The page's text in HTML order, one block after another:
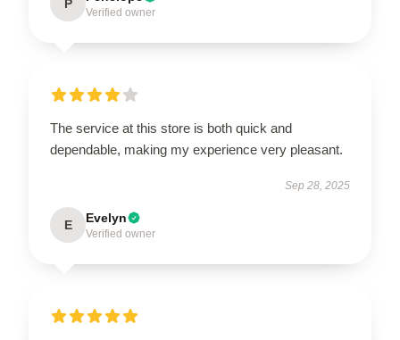
P
Verified owner
The service at this store is both quick and
dependable, making my experience very pleasant.
Sep 28, 2025
E Evelyn
Verified owner